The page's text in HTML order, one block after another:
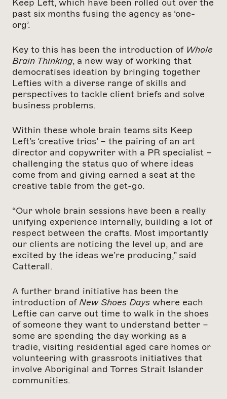
Keep Left, which have been rolled out over the
past six months fusing the agency as ‘one-
org’.
Key to this has been the introduction of Whole
Brain Thinking, a new way of working that
democratises ideation by bringing together
Lefties with a diverse range of skills and
perspectives to tackle client briefs and solve
business problems.
Within these whole brain teams sits Keep
Left’s ‘creative trios’ – the pairing of an art
director and copywriter with a PR specialist –
challenging the status quo of where ideas
come from and giving earned a seat at the
creative table from the get-go.
“Our whole brain sessions have been a really
unifying experience internally, building a lot of
respect between the crafts. Most importantly
our clients are noticing the level up, and are
excited by the ideas we’re producing,” said
Catterall.
A further brand initiative has been the
introduction ofNew Shoes Days where each
Leftie can carve out time to walk in the shoes
of someone they want to understand better –
some are spending the day working as a
tradie, visiting residential aged care homes or
volunteering with grassroots initiatives that
involve Aboriginal and Torres Strait Islander
communities.